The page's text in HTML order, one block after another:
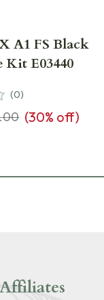
A1 FS Black
Kit E03440
(0)
(30% off)